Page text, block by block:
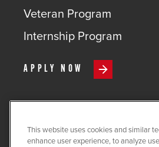
Veteran Program
Internship Program
APPLY NOW
COPYRIGHT ©2026
This website uses cookies and similar
enhance user experience, to analyze